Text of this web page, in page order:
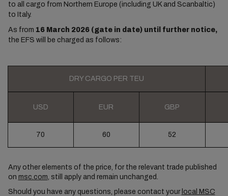
to all cargo from Northern Europe (including UK and Scanbaltic)
to Italy.
As from 16 March 2026 (gate in date) until further notice,
the EFS will be charged as follows:
DRY CARGO PER TEU
USD EUR GBP
70 60 52
Any other elements of the price, for the relevant trade published
on msc.com, still apply and remain unchanged.
Should you have any questions, please contact your local MSC